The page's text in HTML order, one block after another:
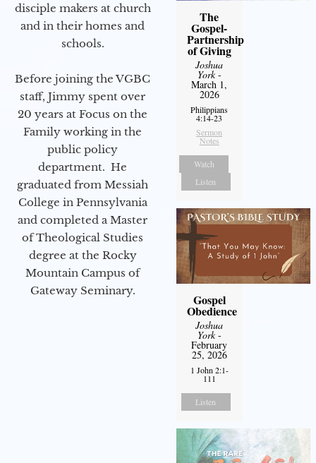
disciple makers at church
and in their homes and
schools.
Before joining the VGBC
staff, Jimmy spent over
20 years at Focus on the
Family working in the
public policy
department. He
graduated from Messiah
College in Pennsylvania
and completed a Master
of Theological Studies
degree at the Rocky
Mountain Campus of
Gateway Seminary.
The
Gospel-
Partnership
of Giving
Joshua
York-
March 1,
2026
Philippians
4:14-23
Sermon
Notes
Watch
Listen
Gospel
Obedience
Joshua
York-
February
25, 2026
1 John 2:1-
111
Listen